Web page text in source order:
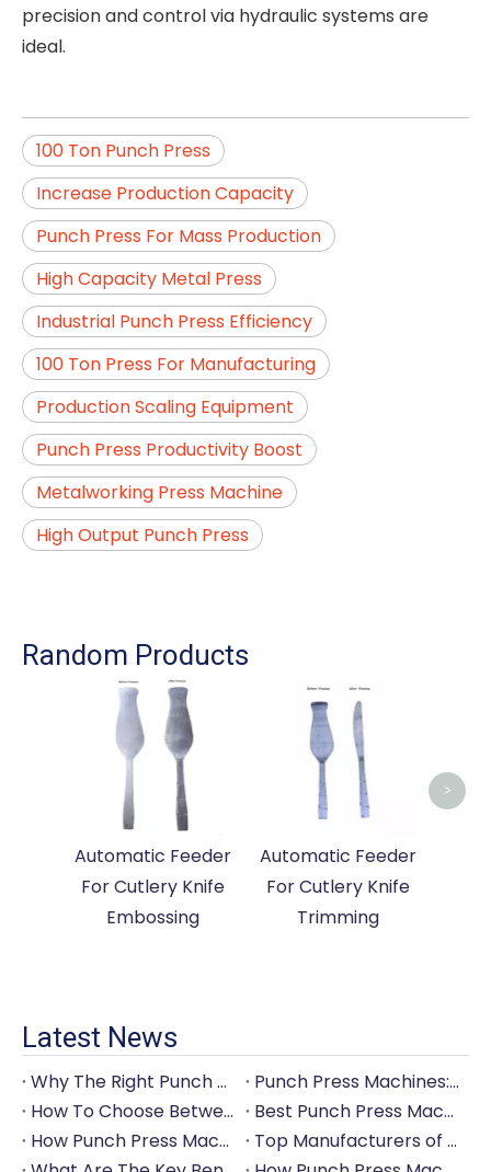
precision and control via hydraulic systems are
ideal.
100 Ton Punch Press
Increase Production Capacity
Punch Press For Mass Production
High Capacity Metal Press
Industrial Punch Press Efficiency
100 Ton Press For Manufacturing
Production Scaling Equipment
Punch Press Productivity Boost
Metalworking Press Machine
High Output Punch Press
Random Products
Automatic Feeder
For Cutlery Knife
Embossing
Automatic Feeder
For Cutlery Knife
Trimming
>
Latest News
Why The Right Punch Press Machine Is Crucial for High-Quality Tableware Production?
Punch Press Machines: The Backbone of Efficient Cutlery Production
How To Choose Between Manual And Automatic Punch Press Machines?
Best Punch Press Machines for Small And Large-Scale Manufacturers
How Punch Press Machines Can Help You Save on Labor Costs?
Top Manufacturers of Punch Press Machines for The Tableware Industry